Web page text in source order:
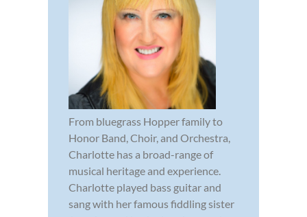
From bluegrass Hopper family to
Honor Band, Choir, and Orchestra,
Charlotte has a broad-range of
musical heritage and experience.
Charlotte played bass guitar and
sang with her famous fiddling sister